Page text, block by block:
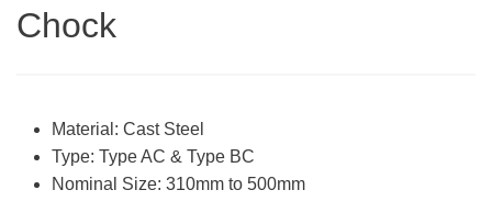
Chock
Material: Cast Steel
Type: Type AC & Type BC
Nominal Size: 310mm to 500mm